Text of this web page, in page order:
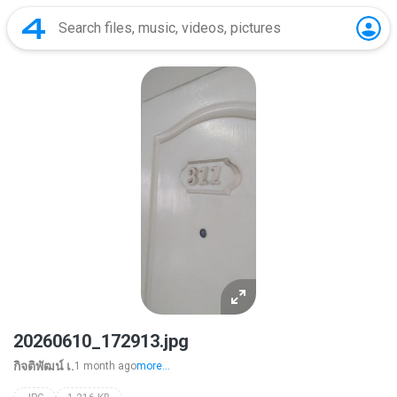
20260610_172913.jpg
กิจติพัฒน์ เ.1 month agomore...